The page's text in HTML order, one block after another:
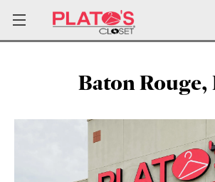
Baton Rouge,